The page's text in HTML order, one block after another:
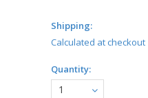
Shipping:
Calculated at checkout
Quantity:
1